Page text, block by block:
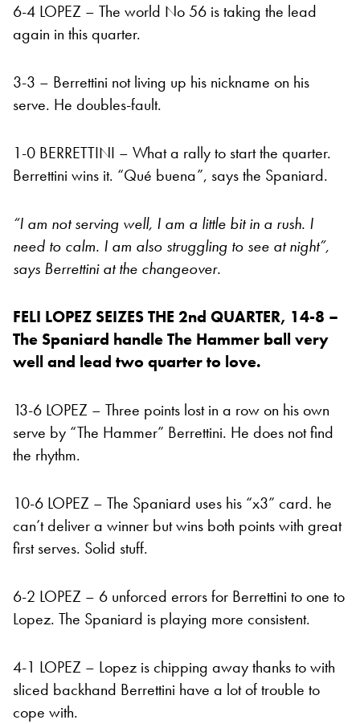
6-4 LOPEZ – The world No 56 is taking the lead
again in this quarter.
3-3 – Berrettini not living up his nickname on his
serve. He doubles-fault.
1-0 BERRETTINI – What a rally to start the quarter.
Berrettini wins it. “Qué buena”, says the Spaniard.
“I am not serving well, I am a little bit in a rush. I
need to calm. I am also struggling to see at night”,
says Berrettini at the changeover.
FELI LOPEZ SEIZES THE 2nd QUARTER, 14-8 –
The Spaniard handle The Hammer ball very
well and lead two quarter to love.
13-6 LOPEZ – Three points lost in a row on his own
serve by “The Hammer” Berrettini. He does not find
the rhythm.
10-6 LOPEZ – The Spaniard uses his “x3” card. he
can’t deliver a winner but wins both points with great
first serves. Solid stuff.
6-2 LOPEZ – 6 unforced errors for Berrettini to one to
Lopez. The Spaniard is playing more consistent.
4-1 LOPEZ – Lopez is chipping away thanks to with
sliced backhand Berrettini have a lot of trouble to
cope with.